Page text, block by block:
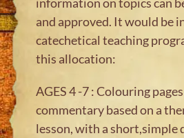
and approved. It would be
catechetical teaching
this allocation:
AGES 4 -7 : Colouring
commentary based on a
lesson, with a